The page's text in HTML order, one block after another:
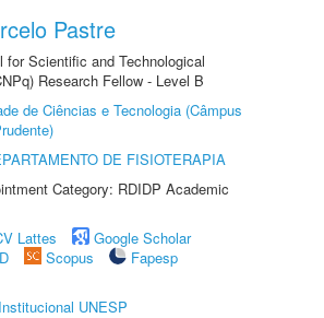
Pastre
for Scientific and Technological
Research Fellow - Level B
de Ciências e Tecnologia (Câmpus
DE FISIOTERAPIA
Category: RDIDP Academic
Lattes
Google Scholar
Scopus
Fapesp
UNESP